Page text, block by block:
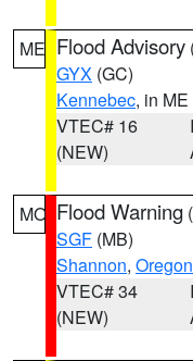
ME Flood Advisory
GYX (GC)
Kennebec, in ME
VTEC# 16
(NEW)
MO Flood Warning (
SGF (MB)
Shannon, Oregon
VTEC# 34
(NEW)